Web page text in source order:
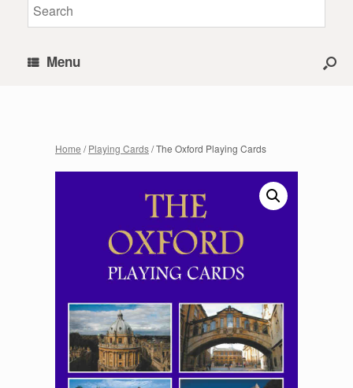
Menu
Home /Playing Cards/ The Oxford Playing Cards